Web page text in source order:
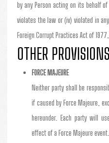
by any Person acting on its behalf
violates the law or (iv) violated in
Foreign Corrupt Practices Act of
OTHER PROVISIONS
FORCE MAJEURE
Neither party shall be
if caused by Force Majeure,
hereunder. Each party will
effect of a Force Majeure event.